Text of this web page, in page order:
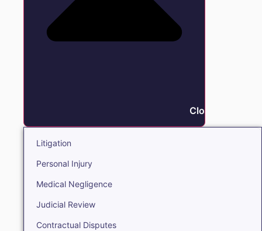
Close Litigation
Litigation
Personal Injury
Medical Negligence
Judicial Review
Contractual Disputes